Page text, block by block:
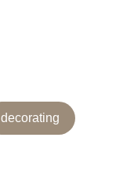
decorating